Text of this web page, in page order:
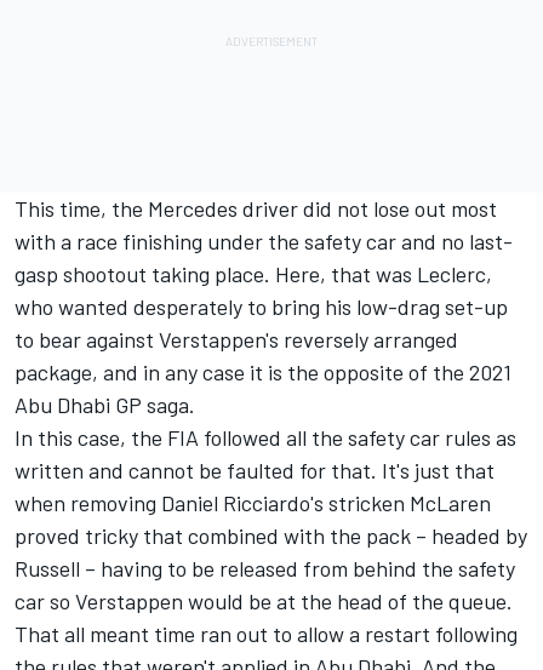
This time, the Mercedes driver did not lose out most
with a race finishing under the safety car and no last-
gasp shootout taking place. Here, that was Leclerc,
who wanted desperately to bring his low-drag set-up
to bear against Verstappen's reversely arranged
package, and in any case it is the opposite of the 2021
Abu Dhabi GP saga.
In this case, the FIA followed all the safety car rules as
written and cannot be faulted for that. It's just that
when removing Daniel Ricciardo's stricken McLaren
proved tricky that combined with the pack – headed by
Russell – having to be released from behind the safety
car so Verstappen would be at the head of the queue.
That all meant time ran out to allow a restart following